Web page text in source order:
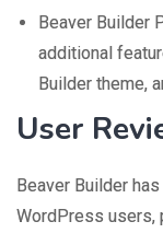
Beaver Builder
additional
Builder theme,
User
Beaver Builder
WordPress users,